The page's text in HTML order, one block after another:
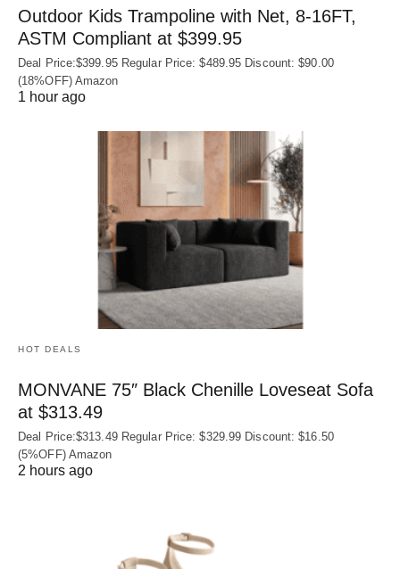
Outdoor Kids Trampoline with Net, 8-16FT,
ASTM Compliant at $399.95
Deal Price:$399.95 Regular Price: $489.95 Discount: $90.00
(18%OFF) Amazon
1 hour ago
HOT DEALS
MONVANE 75″ Black Chenille Loveseat Sofa
at $313.49
Deal Price:$313.49 Regular Price: $329.99 Discount: $16.50
(5%OFF) Amazon
2 hours ago